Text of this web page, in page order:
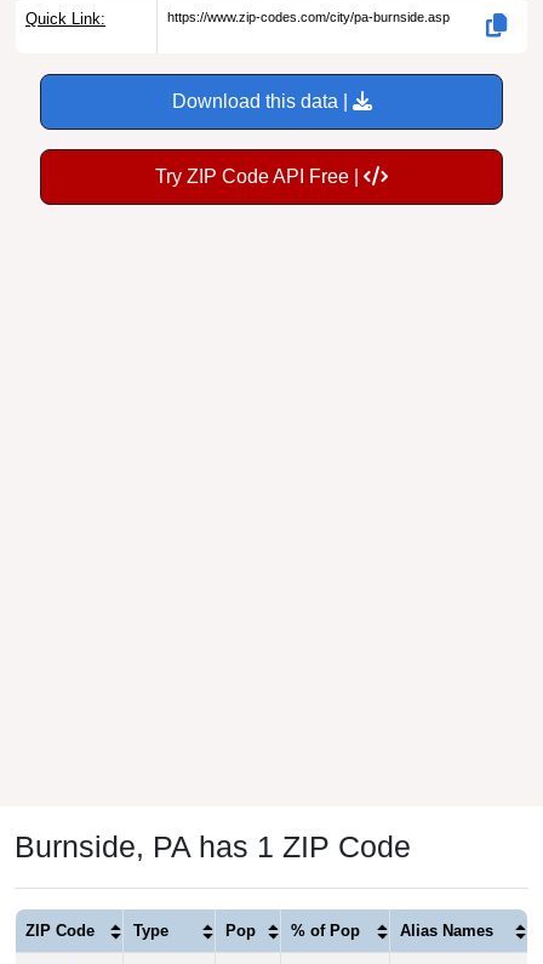
Quick Link: https://www.zip-codes.com/city/pa-burnside.asp
Download this data |
Try ZIP Code API Free |
Burnside, PA has 1 ZIP Code
ZIP Code Type Pop % of Pop Alias Names